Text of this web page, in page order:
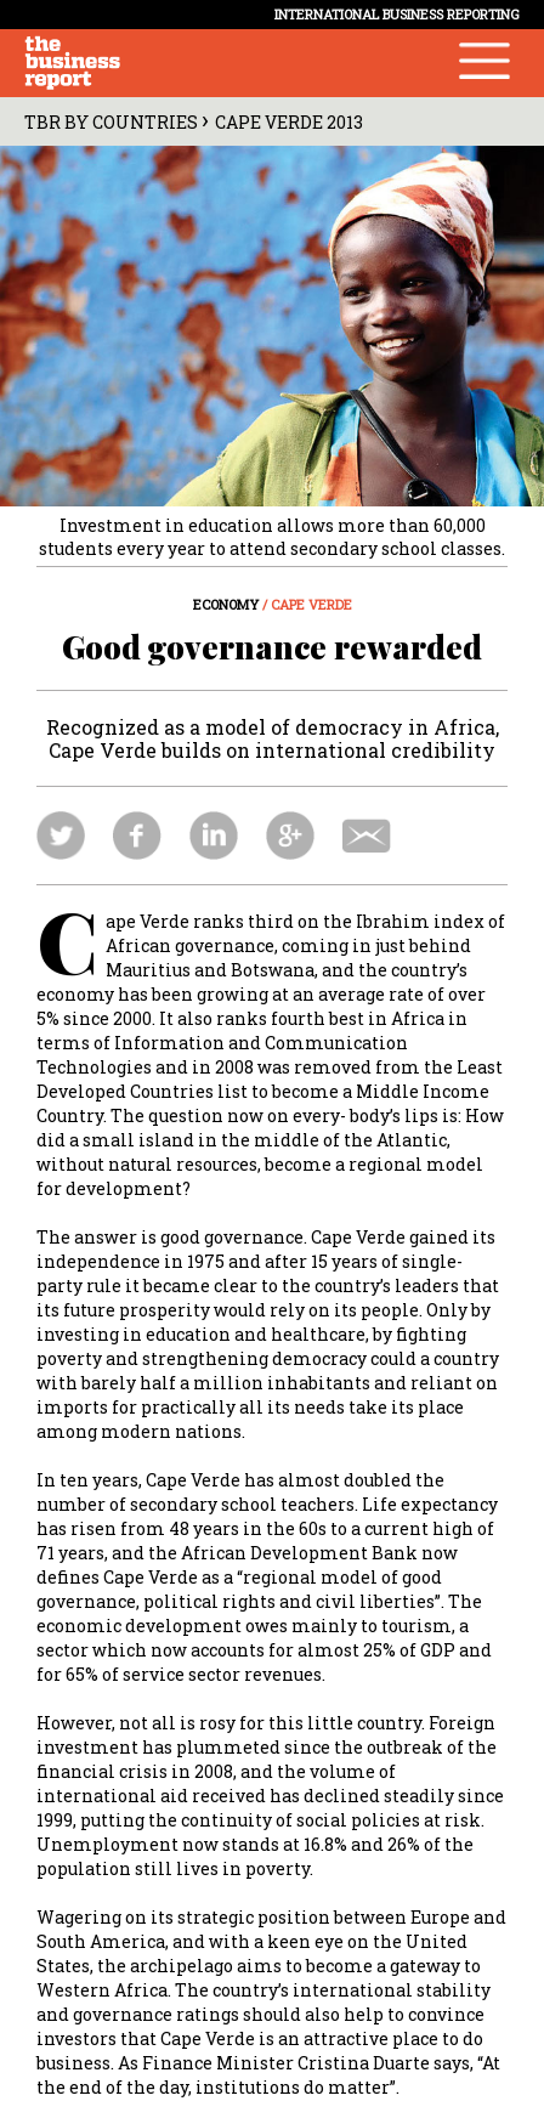
INTERNATIONAL BUSINESS REPORTING
TBR BY COUNTRIES › CAPE VERDE 2013
Investment in education allows more than 60,000
students every year to attend secondary school classes.
ECONOMY/ CAPE VERDE
Good governance rewarded
Recognized as a model of democracy in Africa,
Cape Verde builds on international credibility
C ape Verde ranks third on the Ibrahim index of
African governance, coming in just behind
Mauritius and Botswana, and the country’s
economy has been growing at an average rate of over
5% since 2000. It also ranks fourth best in Africa in
terms of Information and Communication
Technologies and in 2008 was removed from the Least
Developed Countries list to become a Middle Income
Country. The question now on every- body’s lips is: How
did a small island in the middle of the Atlantic,
without natural resources, become a regional model
for development?
The answer is good governance. Cape Verde gained its
independence in 1975 and after 15 years of single-
party rule it became clear to the country’s leaders that
its future prosperity would rely on its people. Only by
investing in education and healthcare, by fighting
poverty and strengthening democracy could a country
with barely half a million inhabitants and reliant on
imports for practically all its needs take its place
among modern nations.
In ten years, Cape Verde has almost doubled the
number of secondary school teachers. Life expectancy
has risen from 48 years in the 60s to a current high of
71 years, and the African Development Bank now
defines Cape Verde as a “regional model of good
governance, political rights and civil liberties”. The
economic development owes mainly to tourism, a
sector which now accounts for almost 25% of GDP and
for 65% of service sector revenues.
However, not all is rosy for this little country. Foreign
investment has plummeted since the outbreak of the
financial crisis in 2008, and the volume of
international aid received has declined steadily since
1999, putting the continuity of social policies at risk.
Unemployment now stands at 16.8% and 26% of the
population still lives in poverty.
Wagering on its strategic position between Europe and
South America, and with a keen eye on the United
States, the archipelago aims to become a gateway to
Western Africa. The country’s international stability
and governance ratings should also help to convince
investors that Cape Verde is an attractive place to do
business. As Finance Minister Cristina Duarte says, “At
the end of the day, institutions do matter”.